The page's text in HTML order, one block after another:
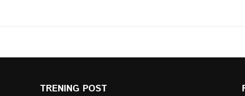
TRENING POST